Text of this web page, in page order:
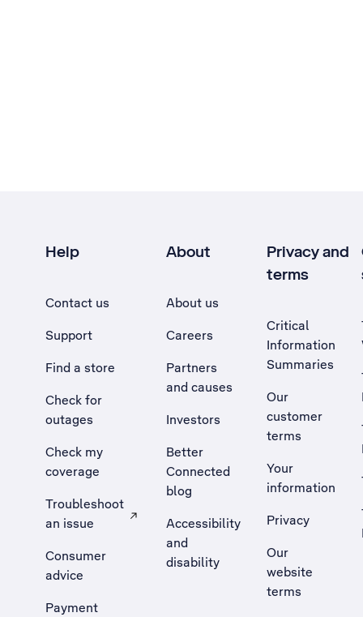
Help
Contact us
Support
Find a store
Check for
outages
Check my
coverage
Troubleshoot
an issue
, Opens external site in a new tab
Consumer
advice
Payment
About
About us
Careers
Partners
and causes
Investors
Better
Connected
blog
Accessibility
and
disability
Privacy and
terms
Critical
Information
Summaries
Our
customer
terms
Your
information
Privacy
Our
website
terms